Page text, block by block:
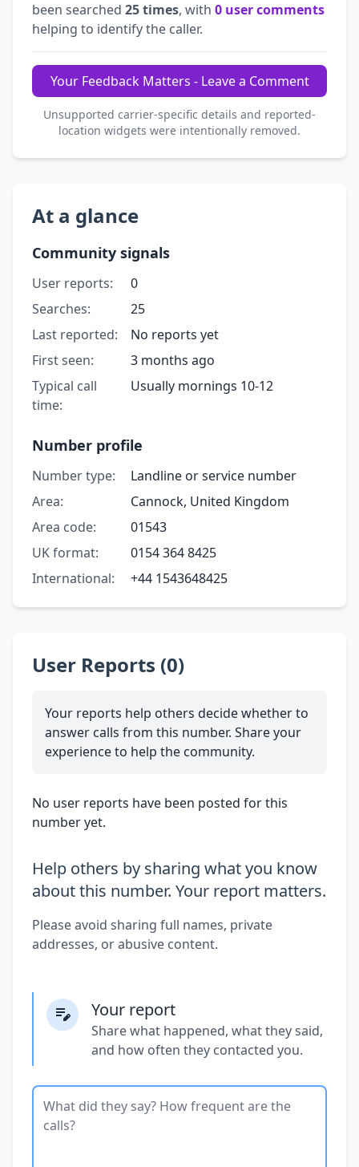
been searched 25 times, with 0 user comments
helping to identify the caller.
Your Feedback Matters - Leave a Comment
Unsupported carrier-specific details and reported-
location widgets were intentionally removed.
At a glance
Community signals
User reports:
0
Searches:
25
Last reported:
No reports yet
First seen:
3 months ago
Typical call
time:
Usually mornings 10-12
Number profile
Number type:
Landline or service number
Area:
Cannock, United Kingdom
Area code:
01543
UK format:
0154 364 8425
International:
+44 1543648425
User Reports (0)
Your reports help others decide whether to
answer calls from this number. Share your
experience to help the community.
No user reports have been posted for this
number yet.
Help others by sharing what you know
about this number. Your report matters.
Please avoid sharing full names, private
addresses, or abusive content.
Your report
Share what happened, what they said,
and how often they contacted you.